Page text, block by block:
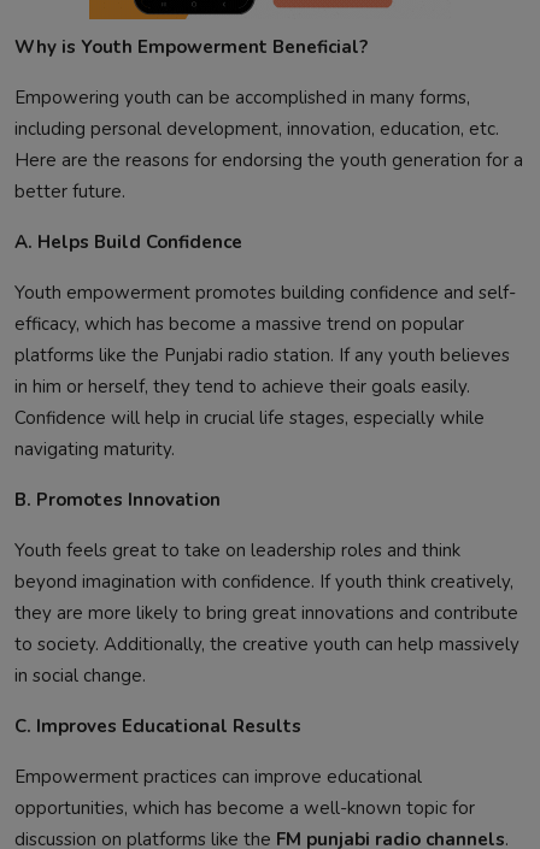
Why is Youth Empowerment Beneficial?
Empowering youth can be accomplished in many forms,
including personal development, innovation, education, etc.
Here are the reasons for endorsing the youth generation for a
better future.
A. Helps Build Confidence
Youth empowerment promotes building confidence and self-
efficacy, which has become a massive trend on popular
platforms like the Punjabi radio station. If any youth believes
in him or herself, they tend to achieve their goals easily.
Confidence will help in crucial life stages, especially while
navigating maturity.
B. Promotes Innovation
Youth feels great to take on leadership roles and think
beyond imagination with confidence. If youth think creatively,
they are more likely to bring great innovations and contribute
to society. Additionally, the creative youth can help massively
in social change.
C. Improves Educational Results
Empowerment practices can improve educational
opportunities, which has become a well-known topic for
discussion on platforms like the FM punjabi radio channels.